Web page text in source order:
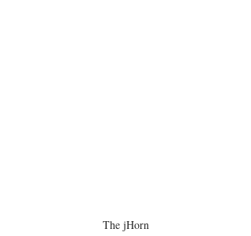
The jHorn